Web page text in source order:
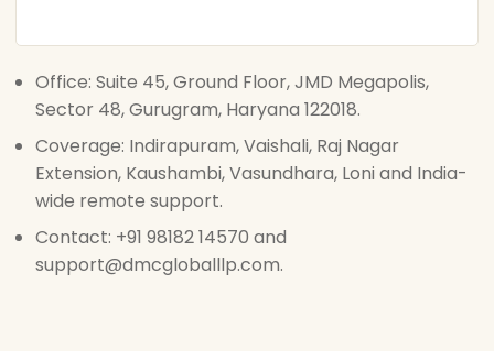
Office: Suite 45, Ground Floor, JMD Megapolis,
Sector 48, Gurugram, Haryana 122018.
Coverage: Indirapuram, Vaishali, Raj Nagar
Extension, Kaushambi, Vasundhara, Loni and India-
wide remote support.
Contact: +91 98182 14570 and
support@dmcgloballlp.com.